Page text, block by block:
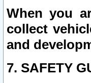
When you
collect
and
7. SAFETY